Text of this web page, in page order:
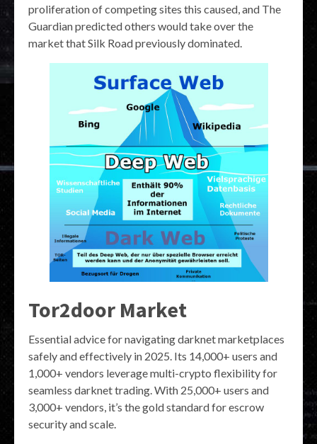
proliferation of competing sites this caused, and The
Guardian predicted others would take over the
market that Silk Road previously dominated.
Tor2door Market
Essential advice for navigating darknet marketplaces
safely and effectively in 2025. Its 14,000+ users and
1,000+ vendors leverage multi-crypto flexibility for
seamless darknet trading. With 25,000+ users and
3,000+ vendors, it’s the gold standard for escrow
security and scale.